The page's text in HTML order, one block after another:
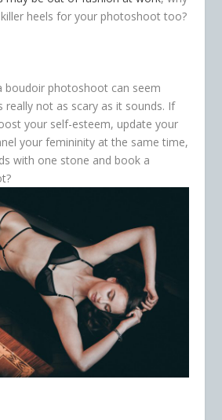
heels for your photoshoot too?
boudoir photoshoot can seem
really not as scary as it sounds. If
your self-esteem, update your
your femininity at the same time,
with one stone and book a